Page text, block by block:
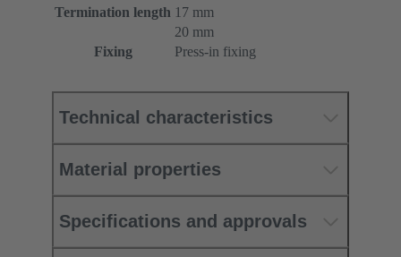
Termination length 17 mm
20 mm
Fixing
Press-in fixing
Technical characteristics
Material properties
Specifications and approvals